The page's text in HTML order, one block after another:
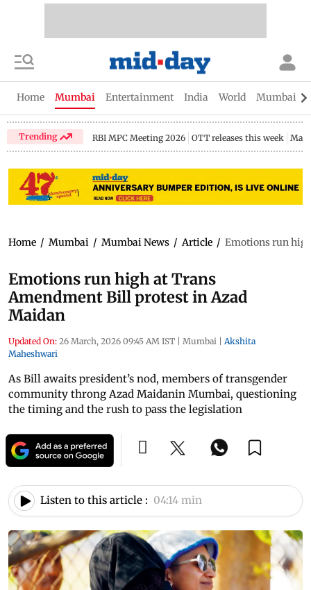
Home Mumbai Entertainment India World Mumbai
Trending RBI MPC Meeting 2026 OTT releases this week
Home / Mumbai / Mumbai News / Article / Emotions run
Emotions run high at Trans
Amendment Bill protest in Azad
Maidan
Updated On: 26 March, 2026 09:45 AM IST | Mumbai | Akshita
Maheshwari
As Bill awaits president’s nod, members of transgender
community throng Azad Maidanin Mumbai, questioning
the timing and the rush to pass the legislation
Listen to this article : 04:14 min